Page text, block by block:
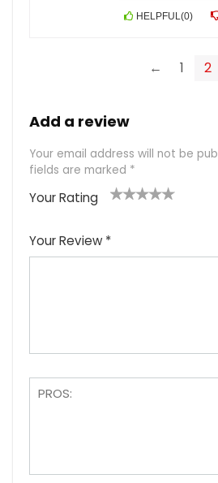
HELPFUL(0)
← 1 2
Add a review
Your email address will not be
fields are marked *
Your Rating
Your Review *